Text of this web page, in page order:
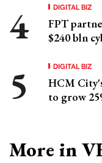
DIGITAL BIZ
FPT
$240 bln
DIGITAL BIZ
HCM
to grow
More in